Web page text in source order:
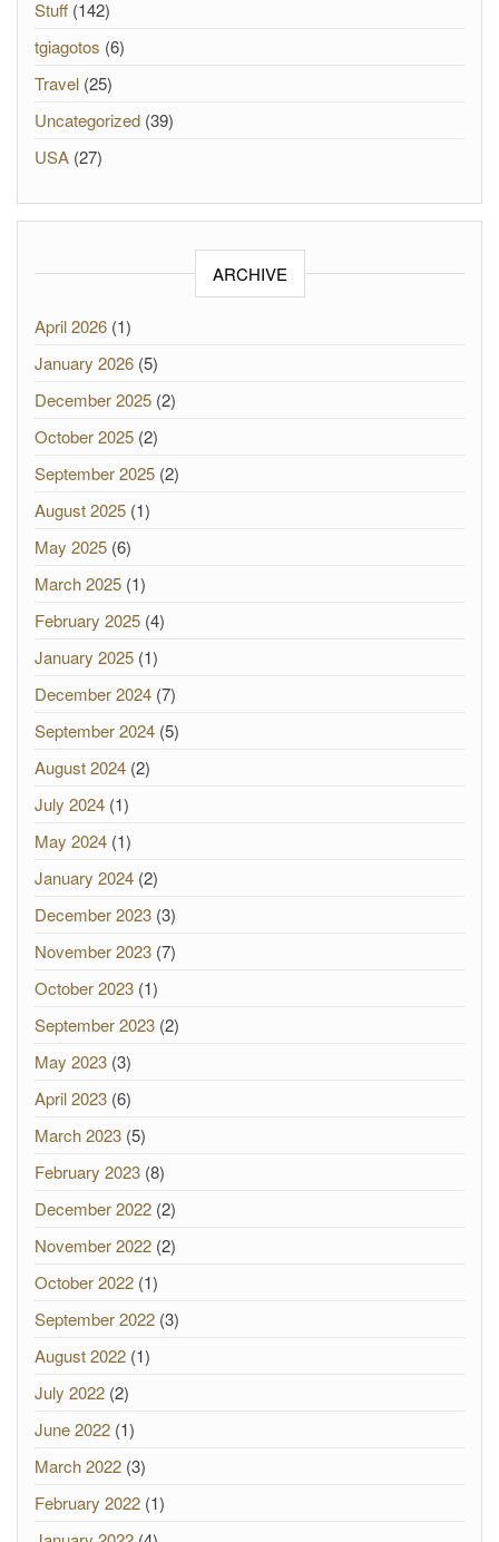
Stuff (142)
tgiagotos (6)
Travel (25)
Uncategorized (39)
USA (27)
ARCHIVE
April 2026 (1)
January 2026 (5)
December 2025 (2)
October 2025 (2)
September 2025 (2)
August 2025 (1)
May 2025 (6)
March 2025 (1)
February 2025 (4)
January 2025 (1)
December 2024 (7)
September 2024 (5)
August 2024 (2)
July 2024 (1)
May 2024 (1)
January 2024 (2)
December 2023 (3)
November 2023 (7)
October 2023 (1)
September 2023 (2)
May 2023 (3)
April 2023 (6)
March 2023 (5)
February 2023 (8)
December 2022 (2)
November 2022 (2)
October 2022 (1)
September 2022 (3)
August 2022 (1)
July 2022 (2)
June 2022 (1)
March 2022 (3)
February 2022 (1)